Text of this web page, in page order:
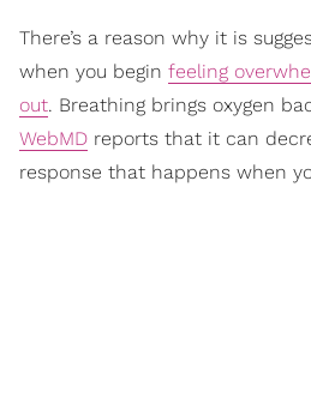
There’s a reason why it is
when you begin feeling
out. Breathing brings oxygen
WebMD reports that it can
response that happens when